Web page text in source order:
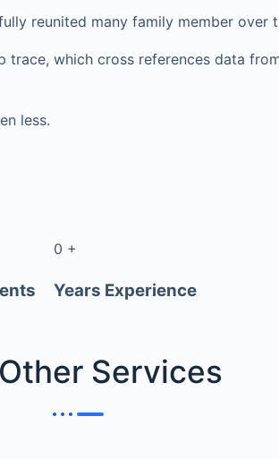
reunited many family member over
which cross references data
less.
0 +
Years Experience
Services